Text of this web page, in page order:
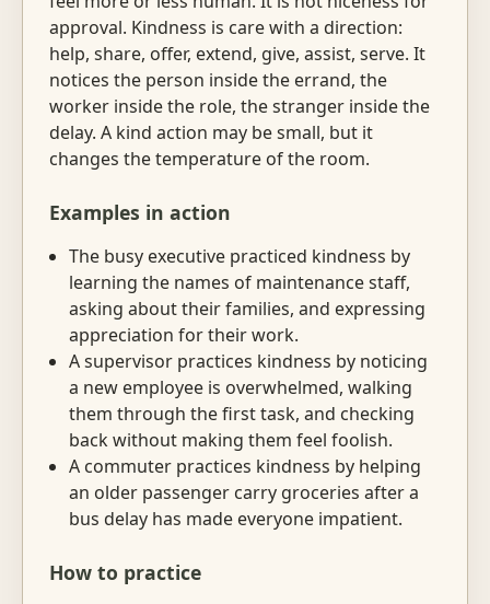
approval. Kindness is care with a direction:
help, share, offer, extend, give, assist, serve. It
notices the person inside the errand, the
worker inside the role, the stranger inside the
delay. A kind action may be small, but it
changes the temperature of the room.
Examples in action
The busy executive practiced kindness by
learning the names of maintenance staff,
asking about their families, and expressing
appreciation for their work.
A supervisor practices kindness by noticing
a new employee is overwhelmed, walking
them through the first task, and checking
back without making them feel foolish.
A commuter practices kindness by helping
an older passenger carry groceries after a
bus delay has made everyone impatient.
How to practice